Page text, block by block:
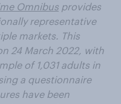
Omnibus provides
representative
markets. This
24 March 2022, with
of 1,031 adults in
a questionnaire
have been